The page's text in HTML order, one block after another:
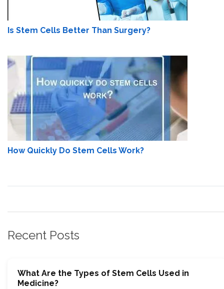
Is Stem Cells Better Than Surgery?
How Quickly Do Stem Cells Work?
Recent Posts
What Are the Types of Stem Cells Used in
Medicine?